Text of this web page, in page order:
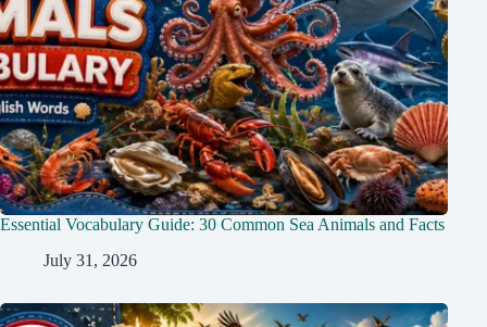
Essential Vocabulary Guide: 30 Common Sea Animals and Facts
July 31, 2026